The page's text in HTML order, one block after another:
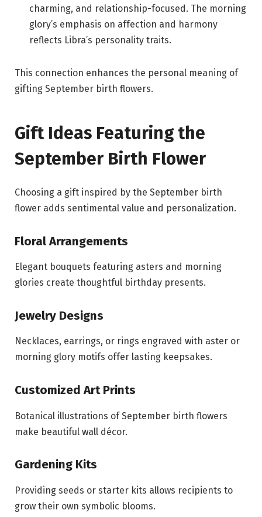
charming, and relationship-focused. The morning
glory’s emphasis on affection and harmony
reflects Libra’s personality traits.
This connection enhances the personal meaning of
gifting September birth flowers.
Gift Ideas Featuring the
September Birth Flower
Choosing a gift inspired by the September birth
flower adds sentimental value and personalization.
Floral Arrangements
Elegant bouquets featuring asters and morning
glories create thoughtful birthday presents.
Jewelry Designs
Necklaces, earrings, or rings engraved with aster or
morning glory motifs offer lasting keepsakes.
Customized Art Prints
Botanical illustrations of September birth flowers
make beautiful wall décor.
Gardening Kits
Providing seeds or starter kits allows recipients to
grow their own symbolic blooms.